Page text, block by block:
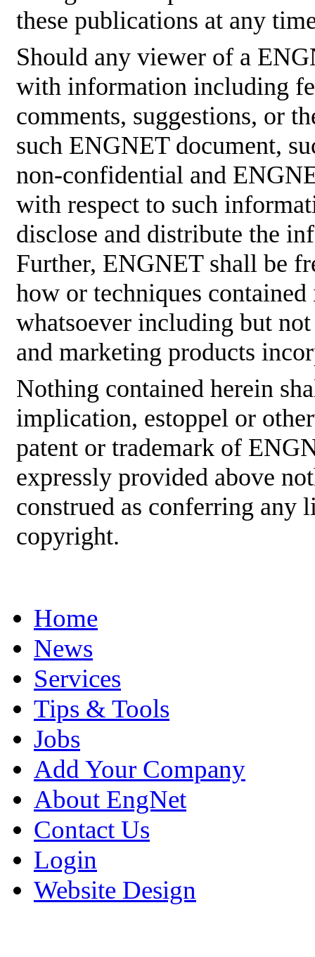
these publications at any
Should any viewer of a
with information including
comments, suggestions, or
such ENGNET document,
non-confidential and
with respect to such
disclose and distribute the
Further, ENGNET shall be
how or techniques
whatsoever including but
and marketing products
Nothing contained herein
implication, estoppel or
patent or trademark of
expressly provided above
construed as conferring any
copyright.
Home
News
Services
Tips & Tools
Jobs
Add Your Company
About EngNet
Contact Us
Login
Website Design